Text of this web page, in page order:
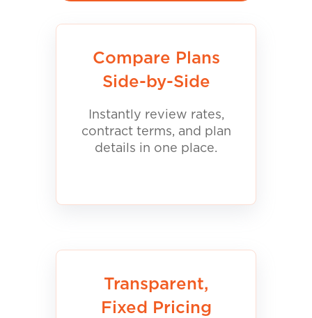
Compare Plans
Side-by-Side
Instantly review rates,
contract terms, and plan
details in one place.
Transparent,
Fixed Pricing